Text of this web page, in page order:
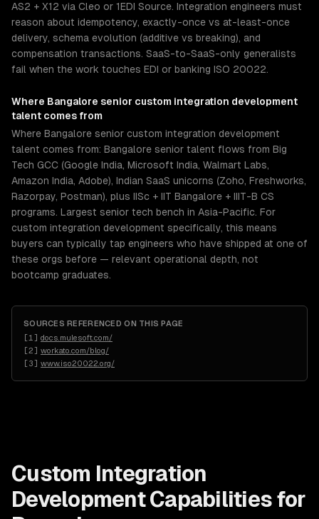
AS2 + X12 via Cleo or 1EDI Source. Integration engineers must
reason about idempotency, exactly-once vs at-least-once
delivery, schema evolution (additive vs breaking), and
compensation transactions. SaaS-to-SaaS-only generalists
fail when the work touches EDI or banking ISO 20022.
Where Bangalore senior custom integration development
talent comes from
Where Bangalore senior custom integration development
talent comes from: Bangalore senior talent flows from Big
Tech GCC (Google India, Microsoft India, Walmart Labs,
Amazon India, Adobe), Indian SaaS unicorns (Zoho, Freshworks,
Razorpay, Postman), plus IISc + IIT Bangalore + IIIT-B CS
programs. Largest senior tech bench in Asia-Pacific. For
custom integration development specifically, this means
buyers can typically tap engineers who have shipped at one of
these orgs before — relevant operational depth, not
bootcamp graduates.
SOURCES REFERENCED ON THIS PAGE
[1 ] docs.mulesoft.com/
[2] workato.com/blog/
[3] www.iso20022.org/
Custom Integration
DevelopmentCapabilities for